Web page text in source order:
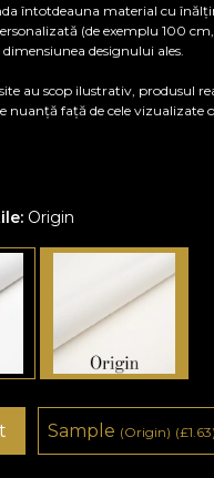
Origin
întotdeauna material cu
(de exemplu 100
designului ales.
au scop ilustrativ, produsul
nuanță față de cele vizualizate
Sample (Origin) (£1.63)